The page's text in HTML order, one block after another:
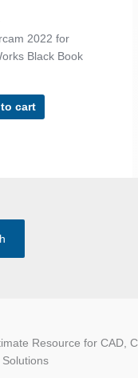
2022 for
Black Book
cart
Resource for CAD,
Solutions